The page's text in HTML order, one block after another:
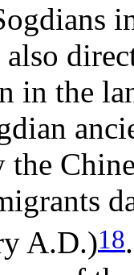
also
in the
the
A.D.)18